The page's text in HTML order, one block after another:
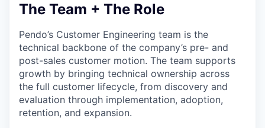
The Team + The Role
Pendo’s Customer Engineering team is the
technical backbone of the company’s pre- and
post-sales customer motion. The team supports
growth by bringing technical ownership across
the full customer lifecycle, from discovery and
evaluation through implementation, adoption,
retention, and expansion.